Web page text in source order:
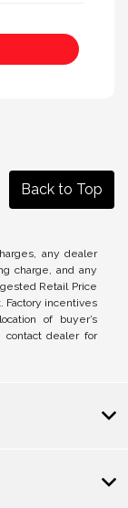
Back to Top
any dealer
charge, and any
Retail Price
Factory incentives
of buyer’s
contact dealer for